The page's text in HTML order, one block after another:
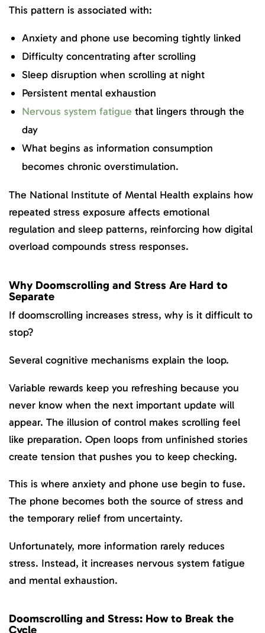
This pattern is associated with:
Anxiety and phone use becoming tightly linked
Difficulty concentrating after scrolling
Sleep disruption when scrolling at night
Persistent mental exhaustion
Nervous system fatigue that lingers through the
day
What begins as information consumption
becomes chronic overstimulation.
The National Institute of Mental Health explains how
repeated stress exposure affects emotional
regulation and sleep patterns, reinforcing how digital
overload compounds stress responses.
Why Doomscrolling and Stress Are Hard to
Separate
If doomscrolling increases stress, why is it difficult to
stop?
Several cognitive mechanisms explain the loop.
Variable rewards keep you refreshing because you
never know when the next important update will
appear. The illusion of control makes scrolling feel
like preparation. Open loops from unfinished stories
create tension that pushes you to keep checking.
This is where anxiety and phone use begin to fuse.
The phone becomes both the source of stress and
the temporary relief from uncertainty.
Unfortunately, more information rarely reduces
stress. Instead, it increases nervous system fatigue
and mental exhaustion.
Doomscrolling and Stress: How to Break the
Cycle